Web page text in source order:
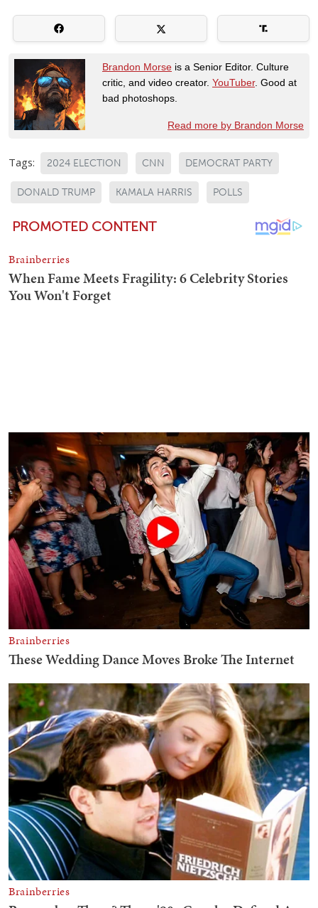
Brandon Morse is a Senior Editor. Culture
critic, and video creator. YouTuber. Good at
bad photoshops.
Read more by Brandon Morse
Tags: 2024 ELECTION CNN DEMOCRAT PARTY
DONALD TRUMP KAMALA HARRIS POLLS